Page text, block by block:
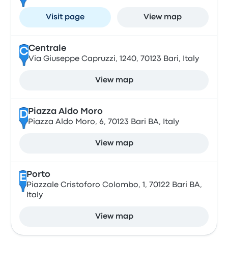
Visit page View map
CCentrale
Via Giuseppe Capruzzi, 1240, 70123 Bari, Italy
View map
DPiazza Aldo Moro
Piazza Aldo Moro, 6, 70123 Bari BA, Italy
View map
E Porto
Piazzale Cristoforo Colombo, 1, 70122 Bari BA,
Italy
View map